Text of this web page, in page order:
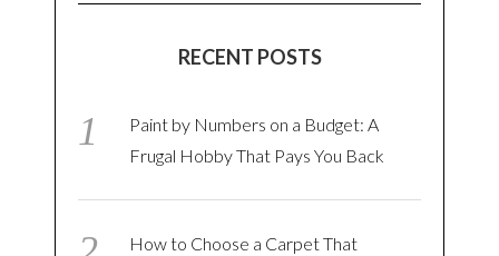
RECENT POSTS
Paint by Numbers on a Budget: A
Frugal Hobby That Pays You Back
How to Choose a Carpet That